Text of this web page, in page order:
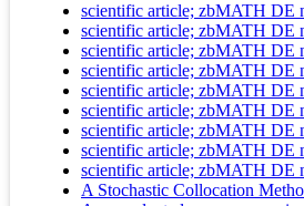
scientific article; zbMATH DE
scientific article; zbMATH DE
scientific article; zbMATH DE
scientific article; zbMATH DE
scientific article; zbMATH DE
scientific article; zbMATH DE
scientific article; zbMATH DE
scientific article; zbMATH DE
scientific article; zbMATH DE
A Stochastic Collocation